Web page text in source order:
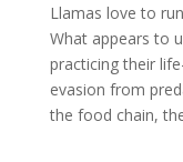
Llamas love to
What appears to
practicing their
evasion from
the food chain,